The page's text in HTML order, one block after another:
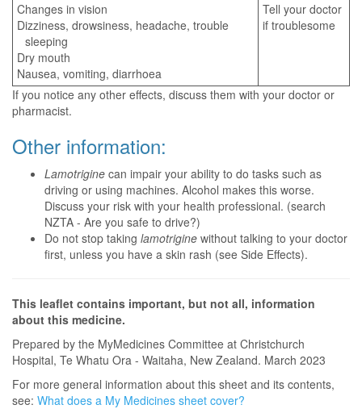
Changes in vision
Dizziness, drowsiness, headache, trouble
sleeping
Dry mouth
Nausea, vomiting, diarrhoea
Tell your doctor
if troublesome
If you notice any other effects, discuss them with your doctor or
pharmacist.
Other information:
Lamotrigine can impair your ability to do tasks such as
driving or using machines. Alcohol makes this worse.
Discuss your risk with your health professional. (search
NZTA - Are you safe to drive?)
Do not stop taking lamotrigine without talking to your doctor
first, unless you have a skin rash (see Side Effects).
This leaflet contains important, but not all, information
about this medicine.
Prepared by the MyMedicines Committee at Christchurch
Hospital, Te Whatu Ora - Waitaha, New Zealand. March 2023
For more general information about this sheet and its contents,
see: What does a My Medicines sheet cover?